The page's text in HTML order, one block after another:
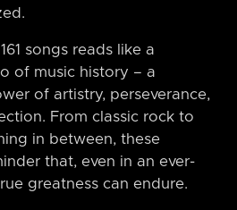
songs reads like a
of music history – a
of artistry, perseverance,
From classic rock to
in between, these
that, even in an ever-
greatness can endure.